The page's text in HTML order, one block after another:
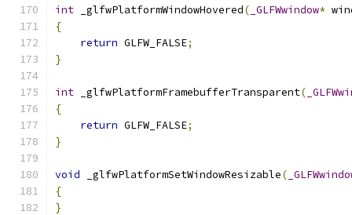
int _glfwPlatformWindowHovered( _GLFWwindow*
{
return GLFW_FALSE;
}
int _glfwPlatformFramebufferTransparent(
{
return GLFW_FALSE;
}
void _glfwPlatformSetWindowResizable(
{
}